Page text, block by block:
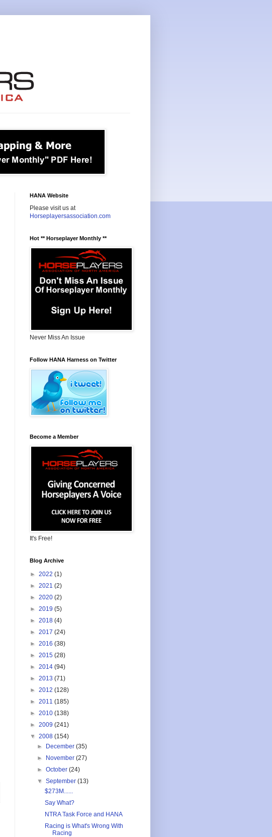
HANA Website
Please visit us at
Horseplayersassociation.com
Hot ** Horseplayer Monthly **
Never Miss An Issue
Follow HANA Harness on Twitter
Become a Member
It's Free!
Blog Archive
► 2022 (1)
► 2021 (2)
► 2020 (2)
► 2019 (5)
► 2018 (4)
► 2017 (24)
► 2016 (38)
► 2015 (28)
► 2014 (94)
► 2013 (71)
► 2012 (128)
► 2011 (185)
► 2010 (138)
► 2009 (241)
▼ 2008 (154)
►
December(35)
►
November(27)
►October(24)
▼September(13)
$273M......
Say What?
NTRA Task Force and HANA
Racing is What's Wrong With
Racing